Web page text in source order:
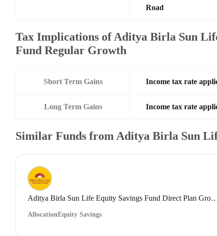
Road
Tax Implications of Aditya Birla Sun
Fund Regular Growth
Short Term Gains Income tax rate
Long Term Gains Income tax rate
Similar Funds from Aditya Birla Sun
Aditya Birla Sun Life Equity Savings
AllocationEquity Savings